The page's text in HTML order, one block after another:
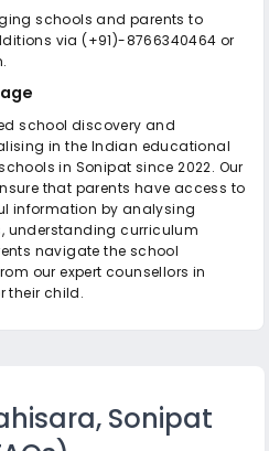
schools and parents to
via (+91)-8766340464 or
school discovery and
in the Indian educational
in Sonipat since 2022. Our
that parents have access to
information by analysing
understanding curriculum
navigate the school
our expert counsellors in
their child.
Sonipat